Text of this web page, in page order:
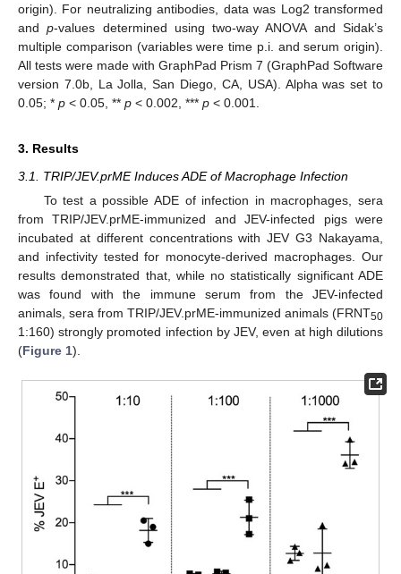
origin). For neutralizing antibodies, data was Log2 transformed
andp-values determined using two-way ANOVA and Sidak’s
multiple comparison (variables were time p.i. and serum origin).
All tests were made with GraphPad Prism 7 (GraphPad Software
version 7.0b, La Jolla, San Diego, CA, USA). Alpha was set to
0.05; * p < 0.05, ** p < 0.002, *** p < 0.001.
3. Results
3.1. TRIP/JEV.prME Induces ADE of Macrophage Infection
To test a possible ADE of infection in macrophages, sera
from TRIP/JEV.prME-immunized and JEV-infected pigs were
incubated at different concentrations with JEV G3 Nakayama,
and infectivity tested for monocyte-derived macrophages. Our
results demonstrated that, while no statistically significant ADE
was found with the immune serum from the JEV-infected
animals, sera from TRIP/JEV.prME-immunized animals (FRNT50
1:160) strongly promoted infection by JEV, even at high dilutions
(Figure 1).